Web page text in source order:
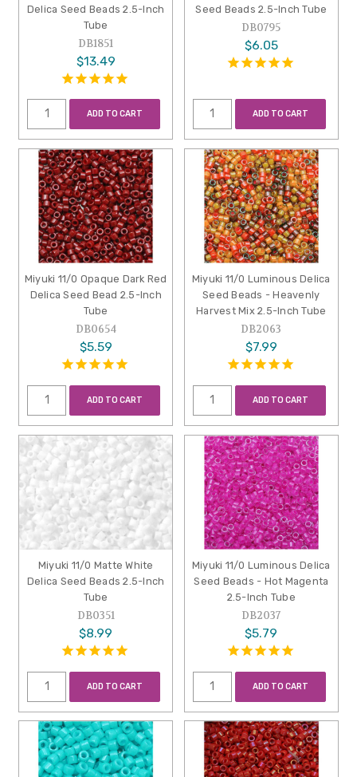
Delica Seed Beads 2.5-Inch
Tube
DB1851
$13.49
ADD TO CART
Seed Beads 2.5-Inch Tube
DB0795
$6.05
ADD TO CART
Miyuki 11/0 Opaque Dark Red
Delica Seed Bead 2.5-Inch
Tube
DB0654
$5.59
ADD TO CART
Miyuki 11/0 Luminous Delica
Seed Beads - Heavenly
Harvest Mix 2.5-Inch Tube
DB2063
$7.99
ADD TO CART
Miyuki 11/0 Matte White
Delica Seed Beads 2.5-Inch
Tube
DB0351
$8.99
ADD TO CART
Miyuki 11/0 Luminous Delica
Seed Beads - Hot Magenta
2.5-Inch Tube
DB2037
$5.79
ADD TO CART